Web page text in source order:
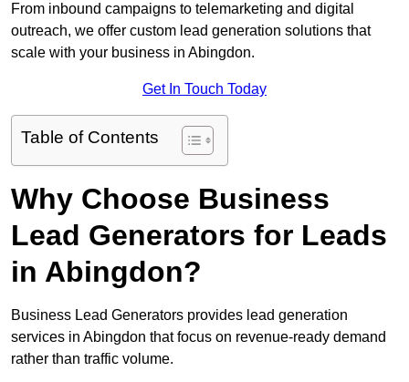
From inbound campaigns to telemarketing and digital
outreach, we offer custom lead generation solutions that
scale with your business in Abingdon.
Get In Touch Today
Table of Contents
Why Choose Business
Lead Generators for Leads
in Abingdon?
Business Lead Generators provides lead generation
services in Abingdon that focus on revenue-ready demand
rather than traffic volume.